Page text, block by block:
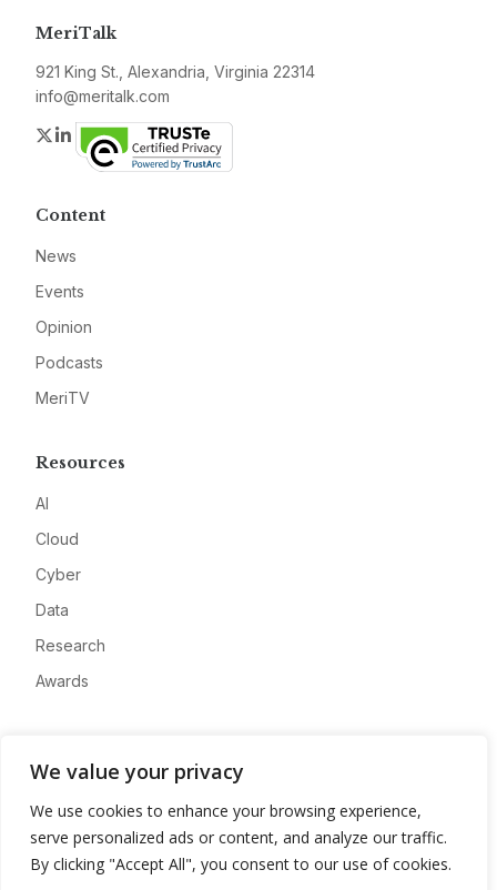
We value your privacy
We use cookies to enhance your browsing experience,
serve personalized ads or content, and analyze our traffic.
By clicking "Accept All", you consent to our use of cookies.
MeriTalk
921 King St., Alexandria, Virginia 22314
info@meritalk.com
Twitter
LinkedIn
Content
News
Events
Opinion
Podcasts
MeriTV
Resources
AI
Cloud
Cyber
Data
Research
Awards
Advertise
Contact